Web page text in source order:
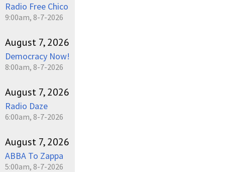
Radio Free Chico
9:00am, 8-7-2026
August 7, 2026
Democracy Now!
8:00am, 8-7-2026
August 7, 2026
Radio Daze
6:00am, 8-7-2026
August 7, 2026
ABBA To Zappa
5:00am, 8-7-2026